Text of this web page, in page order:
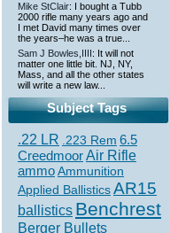
Mike StClair: I bought a Tubb
2000 rifle many years ago and
I met David many times over
the years–he was a true...
Sam J Bowles,IIII: It will not
matter one little bit. NJ, NY,
Mass, and all the other states
will write a new law...
Subject Tags
.22 LR .223 Rem 6.5
CreedmoorAir Rifle
ammoAmmunition
Applied BallisticsAR15
ballistics Benchrest
Berger Bullets